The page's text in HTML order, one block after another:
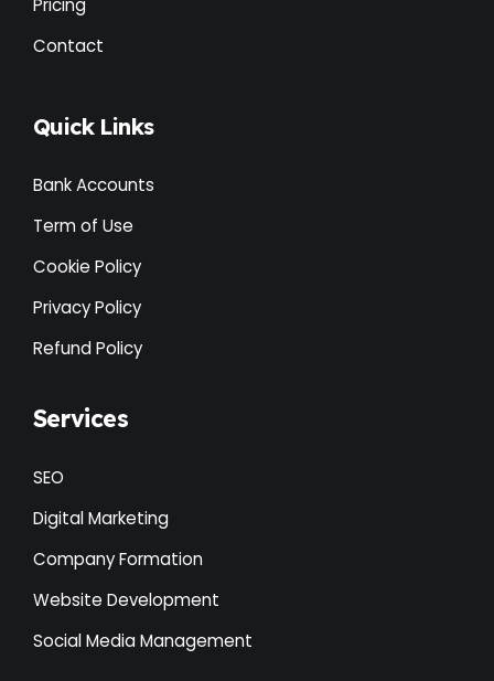
Pricing
Contact
Quick Links
Bank Accounts
Term of Use
Cookie Policy
Privacy Policy
Refund Policy
Services
SEO
Digital Marketing
Company Formation
Website Development
Social Media Management